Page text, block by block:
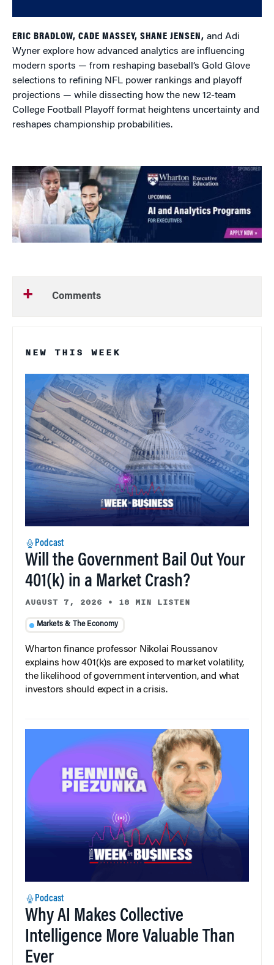
ERIC BRADLOW, CADE MASSEY, SHANE JENSEN, and Adi
Wyner explore how advanced analytics are influencing
modern sports — from reshaping baseball’s Gold Glove
selections to refining NFL power rankings and playoff
projections — while dissecting how the new 12-team
College Football Playoff format heightens uncertainty and
reshapes championship probabilities.
Comments
NEW THIS WEEK
Podcast
Will the Government Bail Out Your
401(k) in a Market Crash?
AUGUST 7, 2026 • 18 MIN LISTEN
Markets & The Economy
Wharton finance professor Nikolai Roussanov
explains how 401(k)s are exposed to market volatility,
the likelihood of government intervention, and what
investors should expect in a crisis.
Podcast
Why AI Makes Collective
Intelligence More Valuable Than
Ever